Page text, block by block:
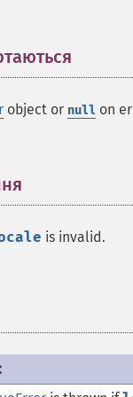
object or null on
is invalid.